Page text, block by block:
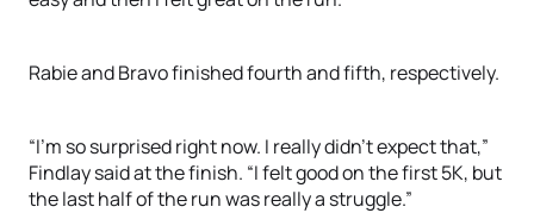
Rabie and Bravo finished fourth and fifth, respectively.
“I’m so surprised right now. I really didn’t expect that,”
Findlay said at the finish. “I felt good on the first 5K, but
the last half of the run was really a struggle.”